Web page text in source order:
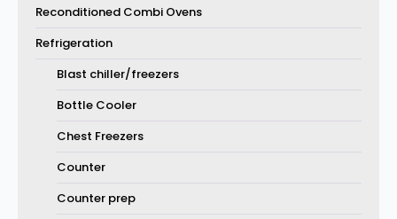
Reconditioned Combi Ovens
Refrigeration
Blast chiller/freezers
Bottle Cooler
Chest Freezers
Counter
Counter prep